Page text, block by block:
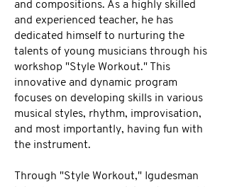
and compositions. As a highly skilled
and experienced teacher, he has
dedicated himself to nurturing the
talents of young musicians through his
workshop "Style Workout." This
innovative and dynamic program
focuses on developing skills in various
musical styles, rhythm, improvisation,
and most importantly, having fun with
the instrument.
Through "Style Workout," Igudesman